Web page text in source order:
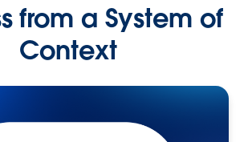
from a System of
Context